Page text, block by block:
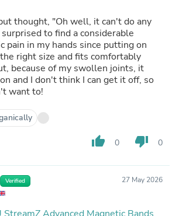
thought, "Oh well, it can't do any
to find a considerable
pain in my hands since putting on
right size and fits comfortably
because of my swollen joints, it
and I don't think I can get it off, so
want to!
thumb_up 0 thumb_down 0
Verified 27 May 2026
StreamZ Advanced Magnetic Bands